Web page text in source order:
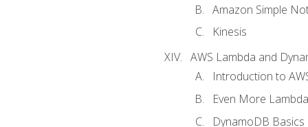
Amazon Simple
Kinesis
AWS Lambda and
Introduction to
Even More Lambda
DynamoDB Basics